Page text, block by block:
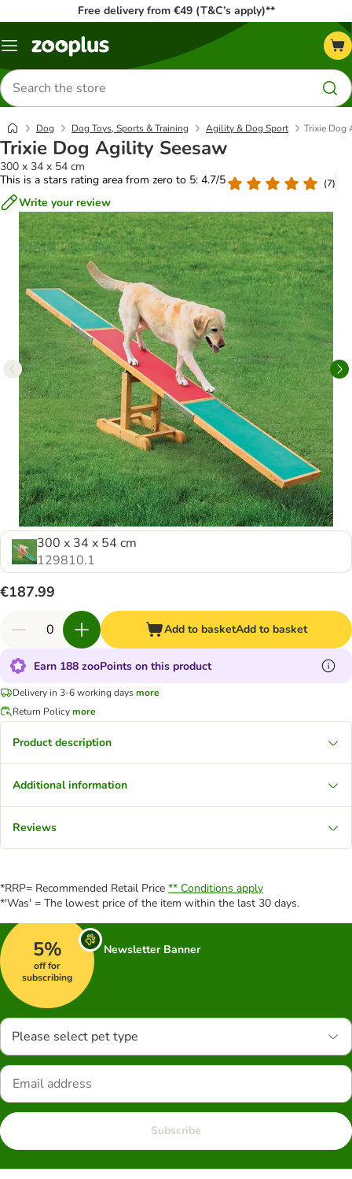
Free delivery from €49 (T&C’s apply)**
Menu
Search
for
products
Dog Dog Toys, Sports & Training Agility & Dog Sport Trixie Dog
Trixie Dog Agility Seesaw
300 x 34 x 54 cm
This is a stars rating area from zero to 5: 4.7/5
(7)
Write your review
300 x 34 x 54 cm
129810.1
€187.99
Add to basketAdd to basket
Earn 188 zooPoints on this product
Delivery in 3-6 working daysmore
Return Policymore
Product description
Additional information
Reviews
*RRP= Recommended Retail Price ** Conditions apply
*'Was' = The lowest price of the item within the last 30 days.
5%
off for
subscribing
Newsletter Banner
Please select pet type
Subscribe